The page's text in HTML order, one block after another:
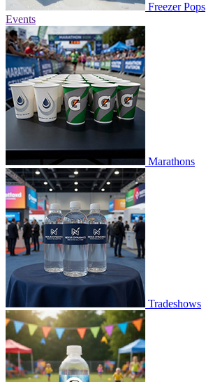
Freezer Pops
Events
Marathons
Tradeshows